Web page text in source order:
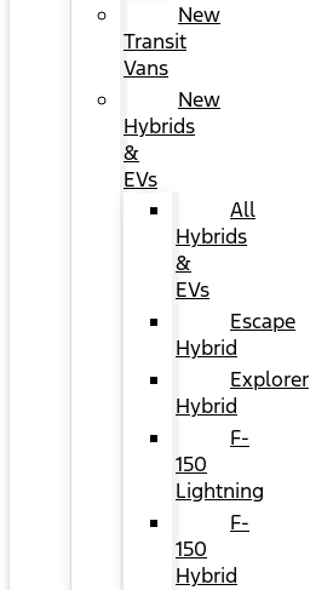
New
Transit
Vans
New
Hybrids
&
EVs
All
Hybrids
&
EVs
Escape
Hybrid
Explorer
Hybrid
F-
150
Lightning
F-
150
Hybrid